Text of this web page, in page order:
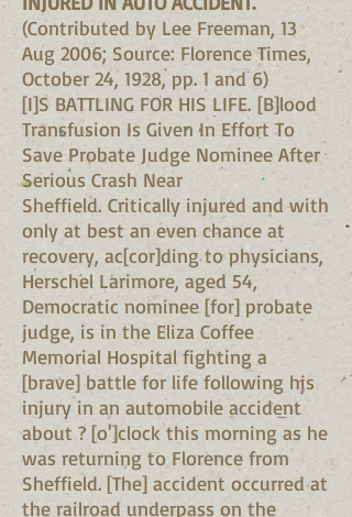
(Contributed by Lee Freeman, 13
Aug 2006; Source: Florence Times,
October 24, 1928, pp. 1 and 6)
[I]S BATTLING FOR HIS LIFE. [B]lood
Transfusion Is Given In Effort To
Save Probate Judge Nominee After
Serious Crash Near
Sheffield. Critically injured and with
only at best an even chance at
recovery, ac[cor]ding to physicians,
Herschel Larimore, aged 54,
Democratic nominee [for] probate
judge, is in the Eliza Coffee
Memorial Hospital fighting a
[brave] battle for life following his
injury in an automobile accident
about ? [o']clock this morning as he
was returning to Florence from
Sheffield. [The] accident occurred at
the railroad underpass on the